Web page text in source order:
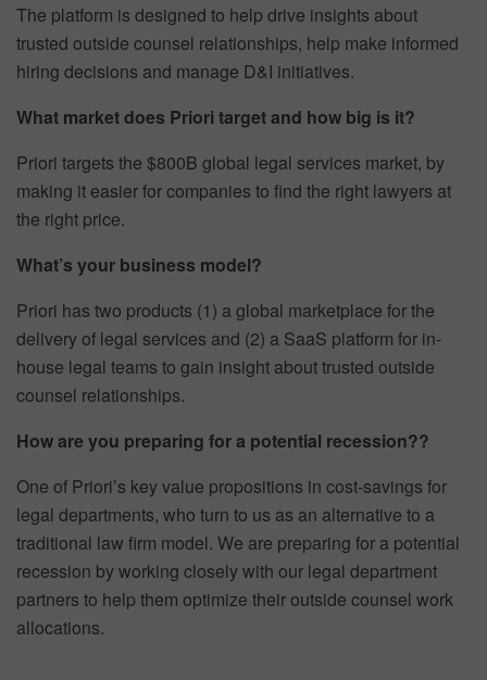
The platform is designed to help drive insights about
trusted outside counsel relationships, help make informed
hiring decisions and manage D&I initiatives.
What market does Priori target and how big is it?
Priori targets the $800B global legal services market, by
making it easier for companies to find the right lawyers at
the right price.
What’s your business model?
Priori has two products (1) a global marketplace for the
delivery of legal services and (2) a SaaS platform for in-
house legal teams to gain insight about trusted outside
counsel relationships.
How are you preparing for a potential recession??
One of Priori’s key value propositions in cost-savings for
legal departments, who turn to us as an alternative to a
traditional law firm model. We are preparing for a potential
recession by working closely with our legal department
partners to help them optimize their outside counsel work
allocations.